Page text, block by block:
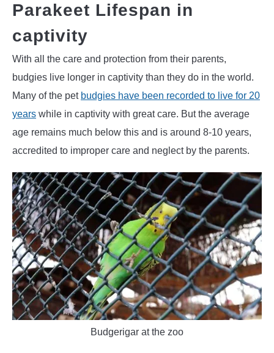
Parakeet Lifespan in
captivity
With all the care and protection from their parents,
budgies live longer in captivity than they do in the world.
Many of the pet budgies have been recorded to live for 20
years while in captivity with great care. But the average
age remains much below this and is around 8-10 years,
accredited to improper care and neglect by the parents.
Budgerigar at the zoo